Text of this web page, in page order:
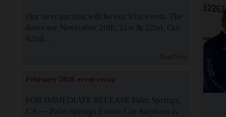
Our next auction will be our 81st event. The
dates are November 20th, 21st & 22nd. Our
82nd...
Read More
February 2026 event recap
FOR IMMEDIATE RELEASE Palm Springs,
CA — Palm Springs Exotic Car Auctions is